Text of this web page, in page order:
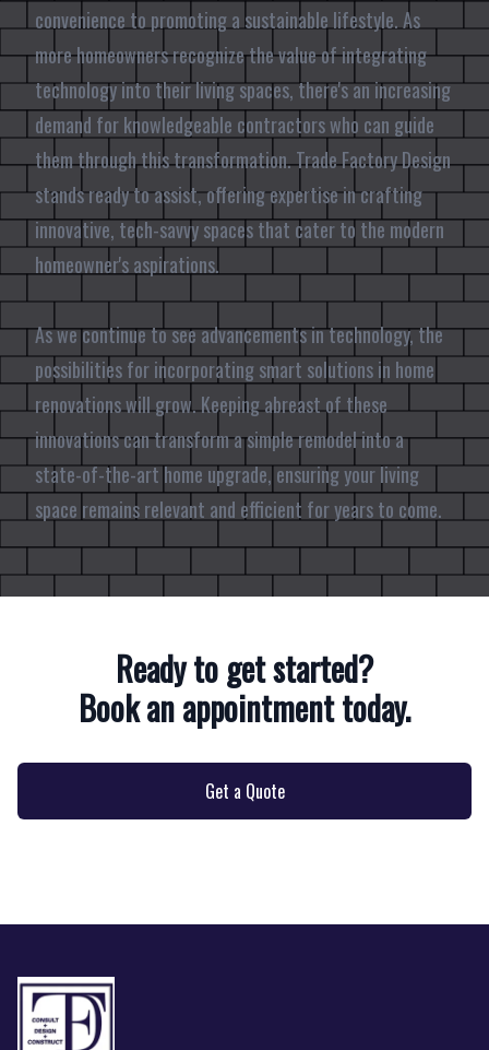
convenience to promoting a sustainable lifestyle. As
more homeowners recognize the value of integrating
technology into their living spaces, there's an increasing
demand for knowledgeable contractors who can guide
them through this transformation. Trade Factory Design
stands ready to assist, offering expertise in crafting
innovative, tech-savvy spaces that cater to the modern
homeowner's aspirations.
As we continue to see advancements in technology, the
possibilities for incorporating smart solutions in home
renovations will grow. Keeping abreast of these
innovations can transform a simple remodel into a
state-of-the-art home upgrade, ensuring your living
space remains relevant and efficient for years to come.
Ready to get started?
Book an appointment today.
Get a Quote